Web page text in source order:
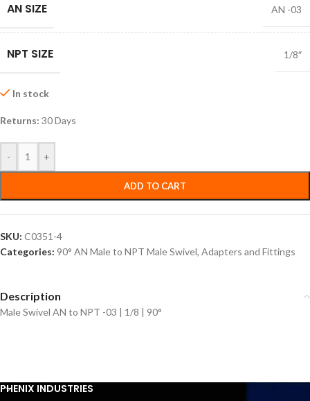
AN SIZE AN -03
NPT SIZE 1/8″
In stock
Returns: 30 Days
- +
ADD TO CART
SKU: C0351-4
Categories: 90° AN Male to NPT Male Swivel, Adapters and Fittings
Description
Male Swivel AN to NPT -03 | 1/8 | 90°
PHENIX INDUSTRIES